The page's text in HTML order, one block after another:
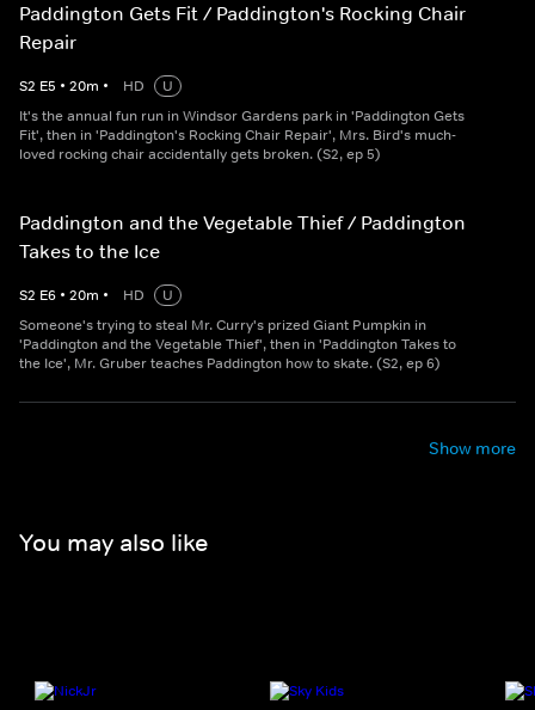
Paddington Gets Fit / Paddington's Rocking Chair
Repair
S2 E5 • 20m • HD
U
It's the annual fun run in Windsor Gardens park in 'Paddington Gets
Fit', then in 'Paddington's Rocking Chair Repair', Mrs. Bird's much-
loved rocking chair accidentally gets broken. (S2, ep 5)
Paddington and the Vegetable Thief / Paddington
Takes to the Ice
S2 E6 • 20m • HD
U
Someone's trying to steal Mr. Curry's prized Giant Pumpkin in
'Paddington and the Vegetable Thief', then in 'Paddington Takes to
the Ice', Mr. Gruber teaches Paddington how to skate. (S2, ep 6)
Show more
You may also like